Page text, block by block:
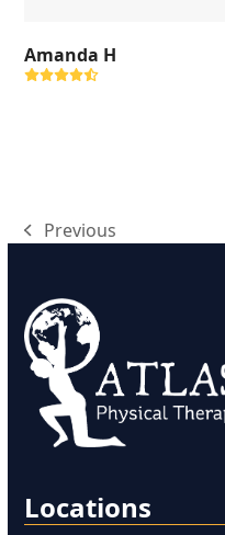
Amanda H
Rating:
previous
Previous
Locations